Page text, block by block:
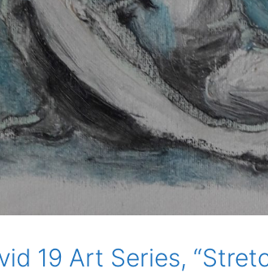
19 Art Series,